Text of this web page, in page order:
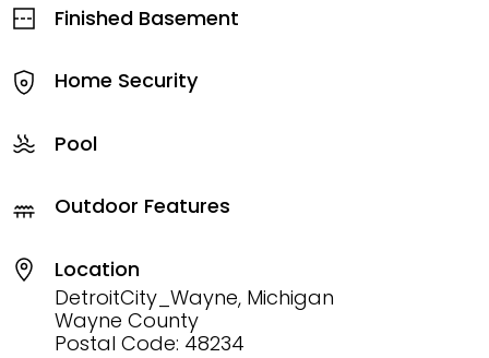
Finished Basement
Home Security
Pool
Outdoor Features
Location
DetroitCity_Wayne, Michigan
Wayne County
Postal Code: 48234